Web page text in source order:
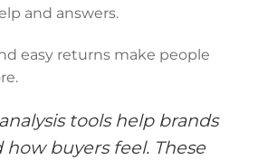
and answers.
easy returns make people
tools help brands
buyers feel. These